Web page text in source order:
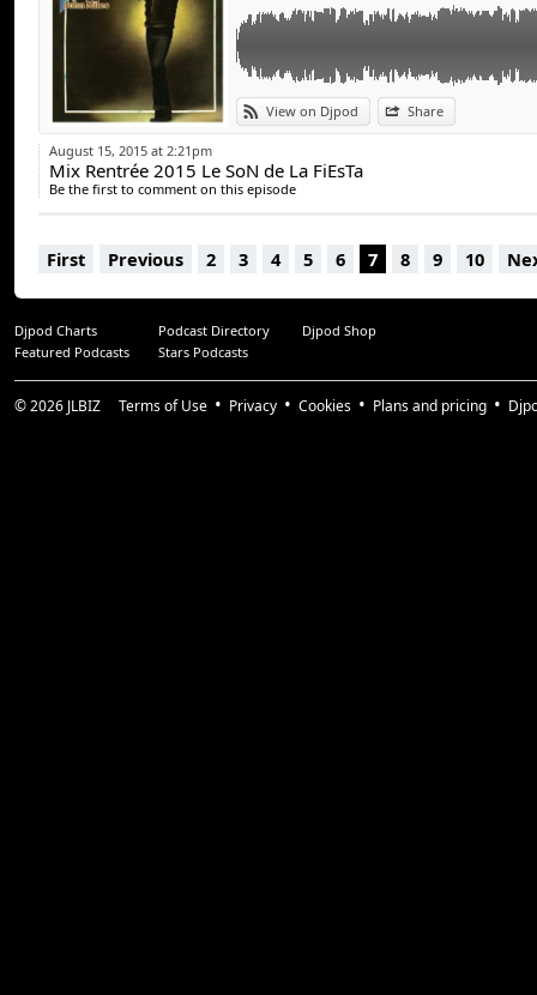
View on Djpod Share
August 15, 2015 at 2:21pm
Mix Rentrée 2015 Le SoN de La FiEsTa
Be the first to comment on this episode
First Previous 2 3 4 5 6 7 8 9 10
Djpod Charts Podcast Directory
Djpod Shop
Featured Podcasts
Stars Podcasts
© 2026 JLBIZ Terms of Use Privacy Cookies Plans and pricing